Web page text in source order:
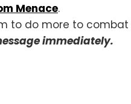
Menace.
to do more to
immediately.